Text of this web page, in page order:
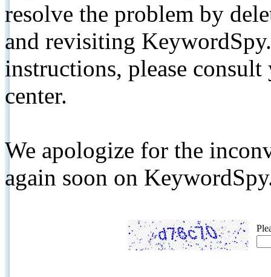
resolve the problem by
and revisiting
instructions, please
center.
We apologize for the
again soon on